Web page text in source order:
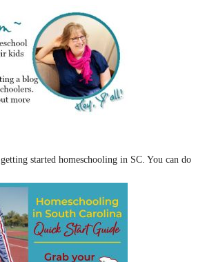
started homeschooling in SC. You can do